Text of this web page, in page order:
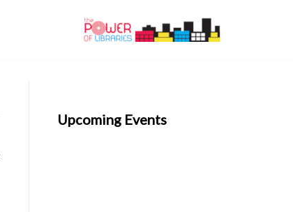
Upcoming Events